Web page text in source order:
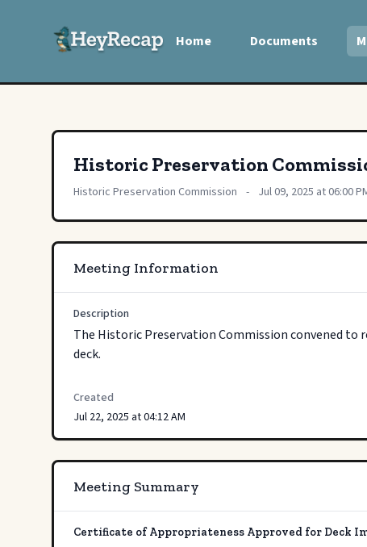
Home Documents
Historic Preservation
Historic Preservation Commission - Jul 09, 2025 at 06:00
Meeting Information
Description
The Historic Preservation Commission convened
deck.
Created
Jul 22, 2025 at 04:12 AM
Meeting Summary
Certificate of Appropriateness Approved for Deck